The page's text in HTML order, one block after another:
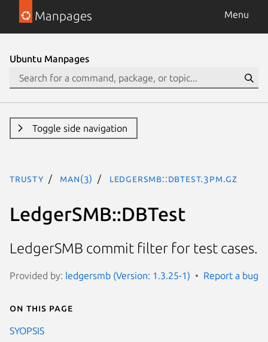
Manpages Menu
Ubuntu Manpages
Toggle side navigation
trusty man(3) LedgerSMB::DBTest.3pm.gz
LedgerSMB::DBTest
LedgerSMB commit filter for test cases.
Provided by: ledgersmb (Version: 1.3.25-1) Report a bug
On this page
SYOPSIS